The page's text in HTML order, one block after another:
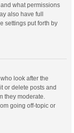
what permissions
also have full
settings put forth by
look after the
or delete posts and
they moderate.
going off-topic or